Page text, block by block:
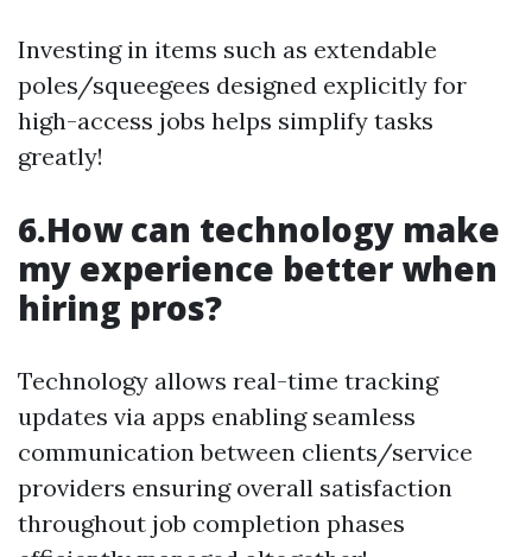
Investing in items such as extendable
poles/squeegees designed explicitly for
high-access jobs helps simplify tasks
greatly!
6.How can technology make
my experience better when
hiring pros?
Technology allows real-time tracking
updates via apps enabling seamless
communication between clients/service
providers ensuring overall satisfaction
throughout job completion phases